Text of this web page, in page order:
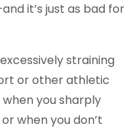
it’s just as bad for
straining
or other athletic
you sharply
when you don’t